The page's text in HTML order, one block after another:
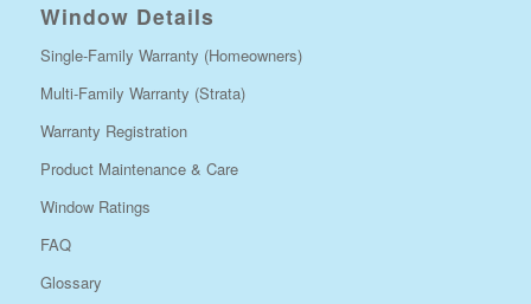
Window Details
Single-Family Warranty (Homeowners)
Multi-Family Warranty (Strata)
Warranty Registration
Product Maintenance & Care
Window Ratings
FAQ
Glossary